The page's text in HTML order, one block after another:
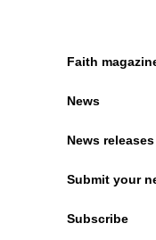
Faith
News
News releases
Submit your
Subscribe